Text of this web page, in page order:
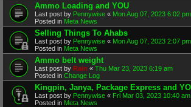
Ammo Loading and YOU
Last post by Pennywise « Mon Aug 07, 2023 6:02 pm
Posted in Meta News
Selling Things To Ahabs
Last post by Pennywise « Mon Aug 07, 2023 2:07 pm
Posted in Meta News
Ammo belt weight
Last post by Rain « Thu Mar 23, 2023 6:19 am
Posted in Change Log
Kingpin, Janya, Package Express and
Last post by Pennywise « Fri Mar 03, 2023 10:40 am
Posted in Meta News